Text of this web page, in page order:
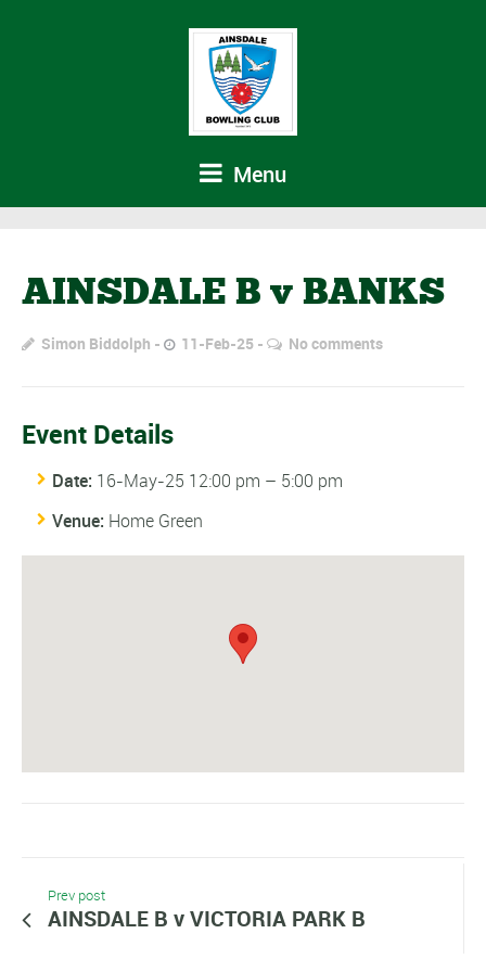
Menu
AINSDALE B v BANKS
Simon Biddolph 11-Feb-25 No comments
Event Details
Date: 16-May-25 12:00 pm – 5:00 pm
Venue: Home Green
Prev post
AINSDALE B v VICTORIA PARK B